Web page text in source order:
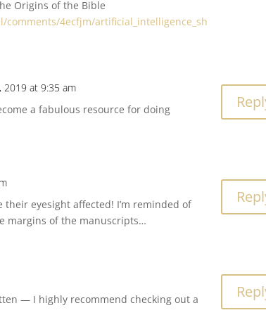
Origins of the Bible
4ecfjm/artificial_intelligence_sh
2019 at 9:35 am
a fabulous resource for doing
their eyesight affected! I’m reminded of
margins of the manuscripts…
— I highly recommend checking out a